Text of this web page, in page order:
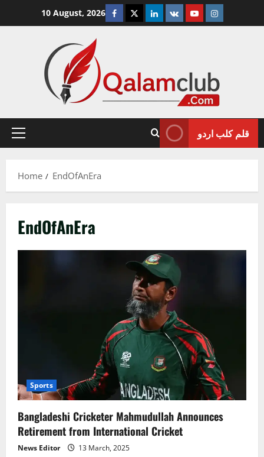
10 August, 2026 Facebook
TwitterLinkedin
VK YoutubeInstagram
Primary
قلم کلب اردو
Home EndOfAnEra
EndOfAnEra
Sports
Bangladeshi Cricketer Mahmudullah Announces
Retirement from International Cricket
News Editor 13 March, 2025